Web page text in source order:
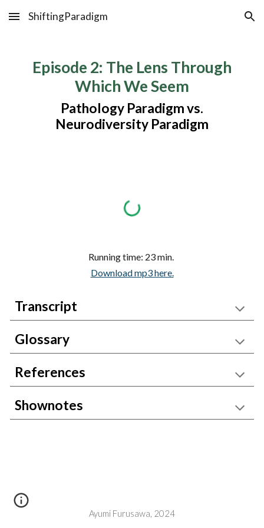
Skip to main content Skip to navigation
ShiftingParadigm
Episode 2: The Lens Through
Which We Seem
Pathology Paradigm vs.
Neurodiversity Paradigm
Running time: 23min.
Download mp3 here.
Transcript
Glossary
References
Shownotes
Ayumi Furusawa, 2024